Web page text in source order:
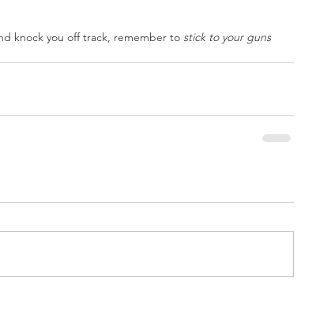
knock you off track, remember to stick to your guns